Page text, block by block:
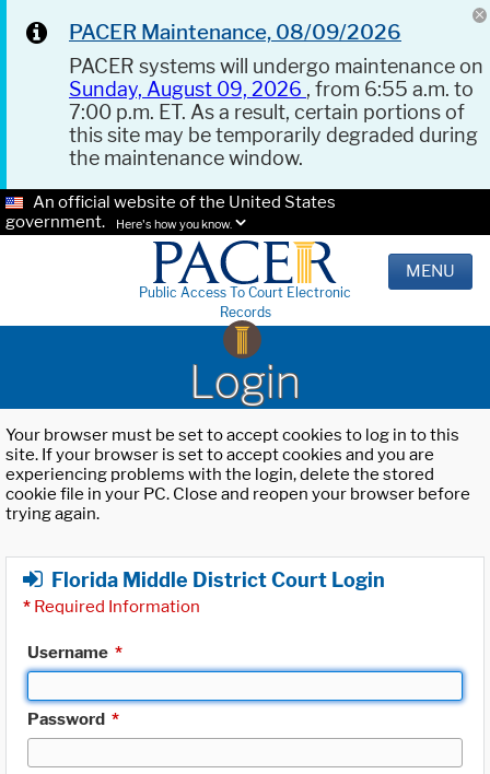
PACER Maintenance, 08/09/2026
PACER systems will undergo maintenance on
Sunday, August 09, 2026 , from 6:55 a.m. to
7:00 p.m. ET. As a result, certain portions of
this site may be temporarily degraded during
the maintenance window.
An official website of the United States
government.
Here's how you know.
Public Access To Court Electronic
Records
MENU
Login
Your browser must be set to accept cookies to log in to this
site. If your browser is set to accept cookies and you are
experiencing problems with the login, delete the stored
cookie file in your PC. Close and reopen your browser before
trying again.
Florida Middle District Court Login
* Required Information
Username *
Password *